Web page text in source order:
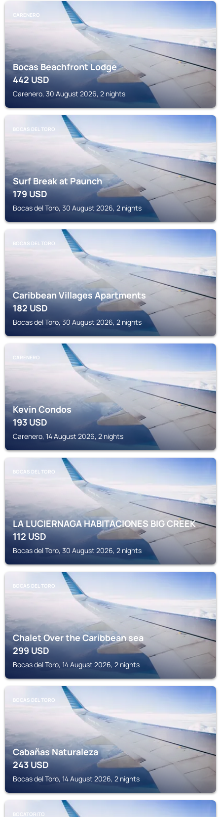
CARENERO
Bocas Beachfront Lodge
442USD
Carenero, 30 August 2026, 2 nights
BOCAS DEL TORO
Surf Break at Paunch
179USD
Bocas del Toro, 30 August 2026, 2 nights
BOCAS DEL TORO
Caribbean Villages Apartments
182USD
Bocas del Toro, 30 August 2026, 2 nights
CARENERO
Kevin Condos
193USD
Carenero, 14 August 2026, 2 nights
BOCAS DEL TORO
LA LUCIERNAGA HABITACIONES BIG CREEK
112USD
Bocas del Toro, 30 August 2026, 2 nights
BOCAS DEL TORO
Chalet Over the Caribbean sea
299USD
Bocas del Toro, 14 August 2026, 2 nights
BOCAS DEL TORO
Cabañas Naturaleza
243USD
Bocas del Toro, 14 August 2026, 2 nights
BOCATORITO